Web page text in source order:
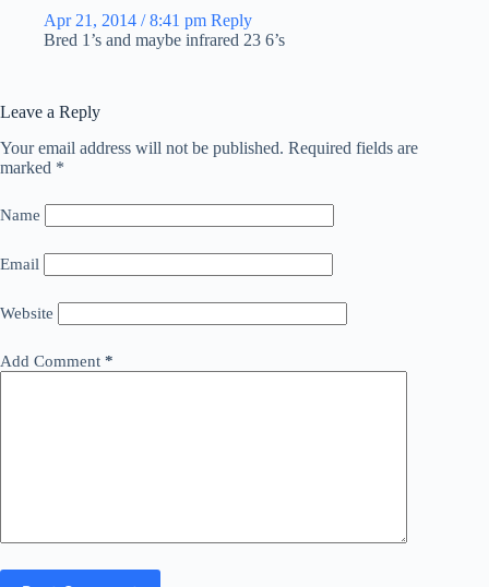
Apr 21, 2014 / 8:41 pm Reply
Bred 1’s and maybe infrared 23 6’s
Leave a Reply
Your email address will not be published. Required fields are
marked *
Name
Email
Website
Add Comment *